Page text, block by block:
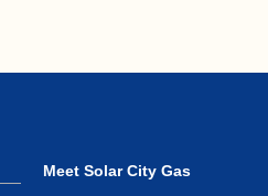
Meet Solar City Gas